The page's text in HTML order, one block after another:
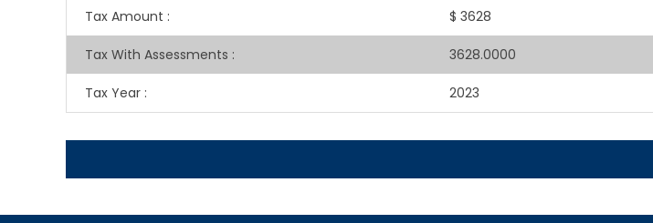
Tax Amount : $ 3628
Tax With Assessments : 3628.0000
Tax Year : 2023